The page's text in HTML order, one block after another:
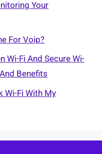
Your
For Voip?
Wi-Fi And Secure Wi-
Benefits
Wi-Fi With My